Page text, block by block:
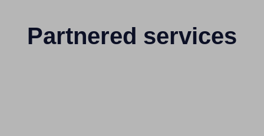
Partnered services